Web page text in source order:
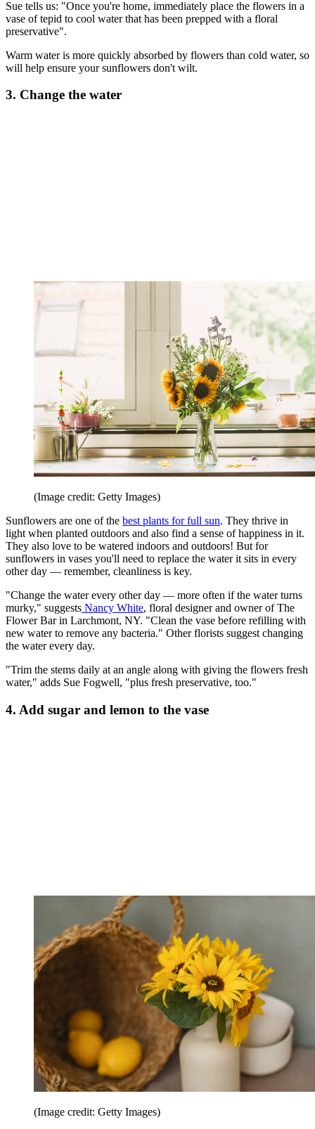
Sue tells us: "Once you're home, immediately place the flowers in a
vase of tepid to cool water that has been prepped with a floral
preservative".
Warm water is more quickly absorbed by flowers than cold water, so
will help ensure your sunflowers don't wilt.
3. Change the water
(Image credit: Getty Images)
Sunflowers are one of the best plants for full sun. They thrive in
light when planted outdoors and also find a sense of happiness in it.
They also love to be watered indoors and outdoors! But for
sunflowers in vases you'll need to replace the water it sits in every
other day — remember, cleanliness is key.
"Change the water every other day — more often if the water turns
murky," suggests Nancy White, floral designer and owner of The
Flower Bar in Larchmont, NY. "Clean the vase before refilling with
new water to remove any bacteria." Other florists suggest changing
the water every day.
"Trim the stems daily at an angle along with giving the flowers fresh
water," adds Sue Fogwell, "plus fresh preservative, too."
4. Add sugar and lemon to the vase
(Image credit: Getty Images)